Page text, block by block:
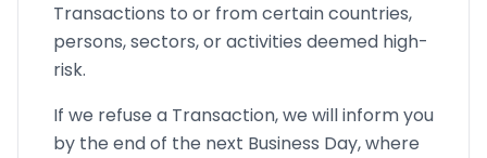
Transactions to or from certain countries,
persons, sectors, or activities deemed high-
risk.
If we refuse a Transaction, we will inform you
by the end of the next Business Day, where